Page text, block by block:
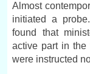
Almost
initiated a
found that
active part in the
were instructed